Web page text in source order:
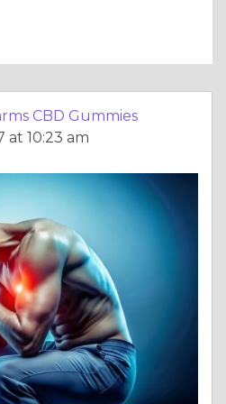
CBD Gummies
at 10:23 am